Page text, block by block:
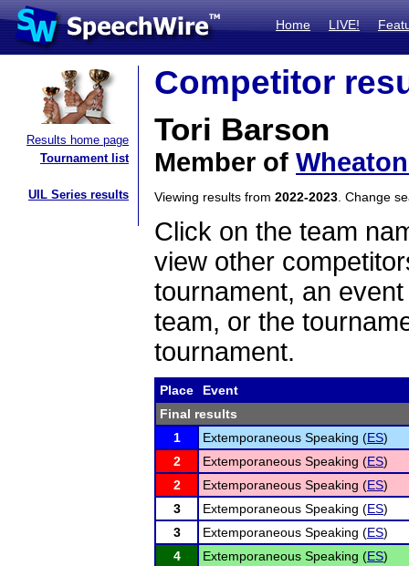
Home LIVE!
Results home page
Tournament list
UIL Series results
Competitor
Tori Barson
Member of
Viewing results from 2022-2023 . Change
Click on the team
view other
tournament, an
team, or the
tournament.
Place
Event
Final results
1
Extemporaneous Speaking (ES)
2
Extemporaneous Speaking (ES)
2
Extemporaneous Speaking (ES)
3
Extemporaneous Speaking (ES)
3
Extemporaneous Speaking (ES)
4
Extemporaneous Speaking (ES)